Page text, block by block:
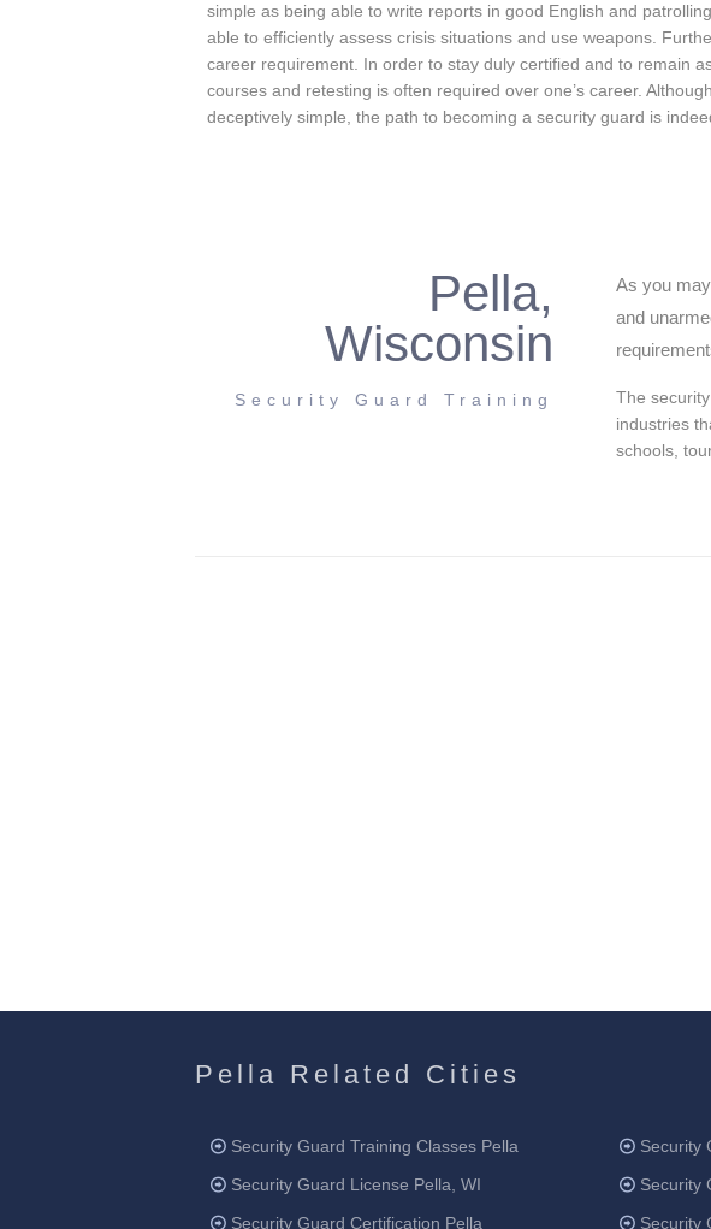
simple as being able to write reports in good English and
able to efficiently assess crisis situations and use weapons.
career requirement. In order to stay duly certified and to remain
courses and retesting is often required over one’s career.
deceptively simple, the path to becoming a security guard is
Pella,
Wisconsin
Security Guard Training
As you
and
The
industries
schools,
Pella Related Cities
Security Guard Training Classes Pella
Security Guard License Pella, WI
Security Guard Certification Pella
Security
Security
Security